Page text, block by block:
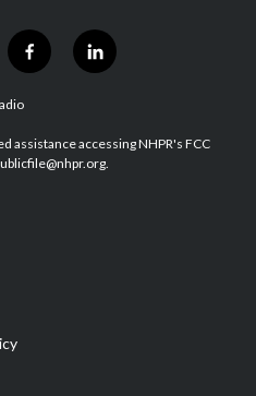
f
a
b
o
l
i
e
d
assistance accessing NHPR's FCC